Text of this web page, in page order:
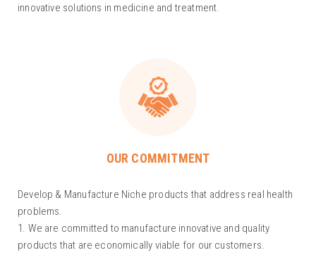
innovative solutions in medicine and treatment.
OUR COMMITMENT
Develop & Manufacture Niche products that address real health
problems.
1. We are committed to manufacture innovative and quality
products that are economically viable for our customers.